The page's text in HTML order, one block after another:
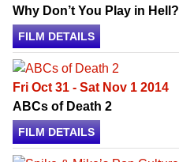
Why Don’t You Play in Hell?
FILM DETAILS
Fri Oct 31 - Sat Nov 1 2014
ABCs of Death 2
FILM DETAILS